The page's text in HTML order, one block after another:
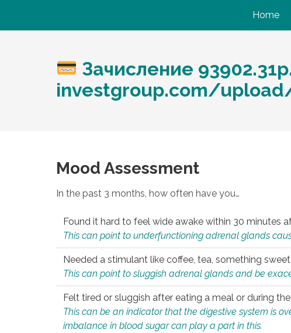
Home
Зачисление
investgroup.com/
Mood Assessment
In the past 3 months, how often have you…
Found it hard to feel wide awake within 30 minutes
This can point to underfunctioning adrenal glands
Needed a stimulant like coffee, tea, something
This can point to sluggish adrenal glands and be
Felt tired or sluggish after eating a meal or during
This can be an indicator that the digestive system is
imbalance in blood sugar can play a part in this.